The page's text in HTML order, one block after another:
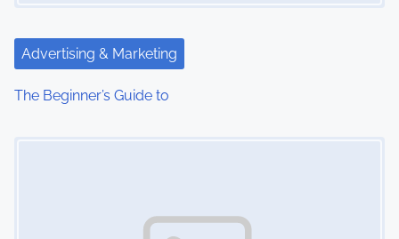
Advertising & Marketing
The Beginner’s Guide to